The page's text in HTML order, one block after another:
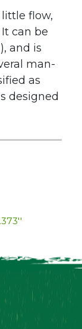
flow,
can be
and is
man-
as
designed